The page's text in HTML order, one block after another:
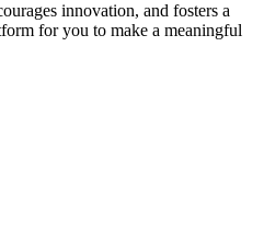
innovation, and fosters a
for you to make a meaningful